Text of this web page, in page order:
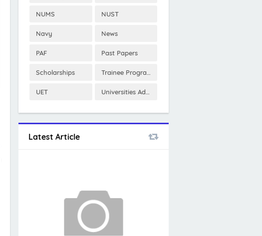
NUMS NUST
Navy News
PAF Past Papers
Scholarships Trainee Program
UET Universities Admissions
Latest Article